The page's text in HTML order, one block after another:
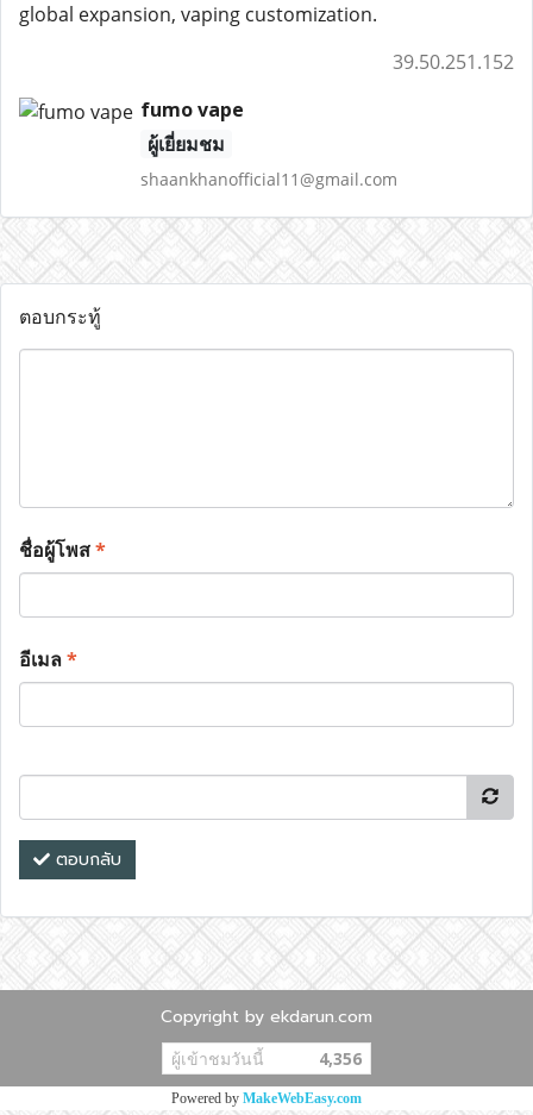
global expansion, vaping customization.
39.50.251.152
fumo vape
ผู้เยี่ยมชม
shaankhanofficial11@gmail.com
ตอบกระทู้
ชื่อผู้โพส*
อีเมล*
ตอบกลับ
Copyright by ekdarun.com
ผู้เข้าชมวันนี้ 4,356
Powered by MakeWebEasy.com